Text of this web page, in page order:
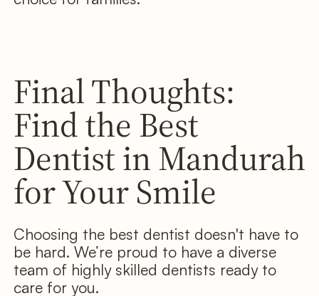
Final Thoughts:
Find the Best
Dentist in Mandurah
for Your Smile
Choosing the best dentist doesn't have to
be hard. We’re proud to have a diverse
team of highly skilled dentists ready to
care for you.